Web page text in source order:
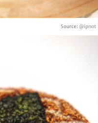
Source: @ipnot